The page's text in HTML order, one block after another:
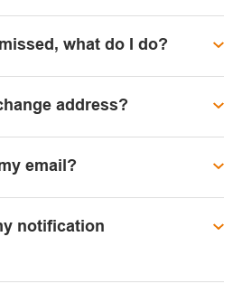
what do I do?
address?
email?
notification